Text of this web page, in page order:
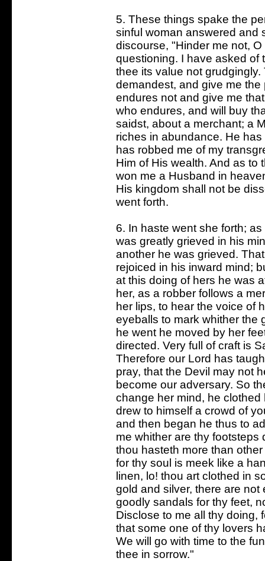
5. These things spake the
sinful woman answered and
discourse, "Hinder me not,
questioning. I have asked of
thee its value not
demandest, and give me
endures not and give me
who endures, and will buy
saidst, about a merchant; a
riches in abundance. He
has robbed me of my
Him of His wealth. And as to
won me a Husband in
His kingdom shall not be
went forth.
6. In haste went she forth;
was greatly grieved in his
another he was grieved.
rejoiced in his inward mind;
at this doing of hers he was
her, as a robber follows a
her lips, to hear the voice of
eyeballs to mark whither the
he went he moved by her
directed. Very full of craft is
Therefore our Lord has
pray, that the Devil may not
become our adversary. So
change her mind, he
drew to himself a crowd of
and then began he thus to
me whither are thy
thou hasteth more than
for thy soul is meek like a
linen, lo! thou art clothed in
gold and silver, there are
goodly sandals for thy feet,
Disclose to me all thy doing,
that some one of thy lovers
We will go with time to the
thee in sorrow."